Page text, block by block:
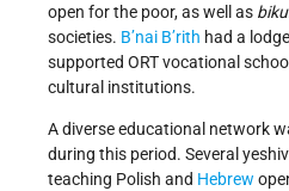
open for the poor, as well as
societies. B’nai B’rith had a
supported ORT vocational
cultural institutions.
A diverse educational network
during this period. Several
teaching Polish and Hebrew